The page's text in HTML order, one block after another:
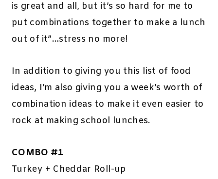
is great and all, but it’s so hard for me to
put combinations together to make a lunch
out of it”…stress no more!
In addition to giving you this list of food
ideas, I’m also giving you a week’s worth of
combination ideas to make it even easier to
rock at making school lunches.
COMBO #1
Turkey + Cheddar Roll-up